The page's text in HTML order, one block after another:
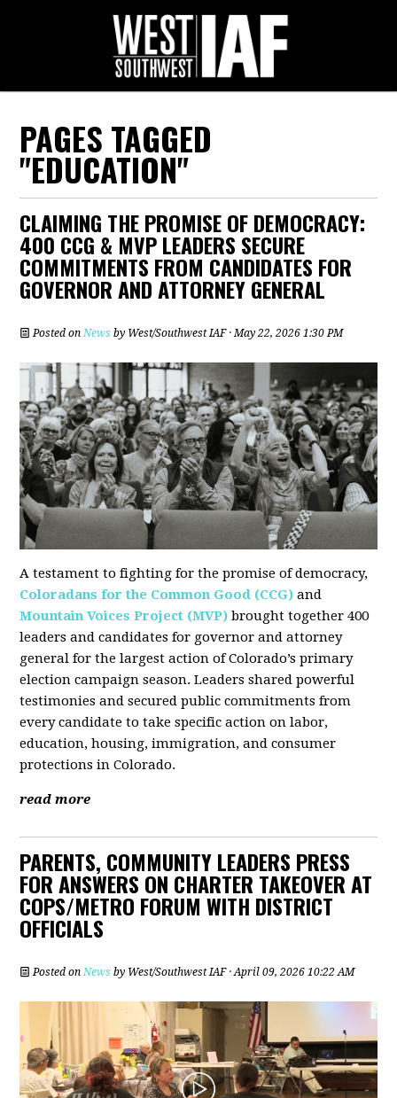
PAGES TAGGED
"EDUCATION"
CLAIMING THE PROMISE OF DEMOCRACY:
400 CCG & MVP LEADERS SECURE
COMMITMENTS FROM CANDIDATES FOR
GOVERNOR AND ATTORNEY GENERAL
Posted onNews by West/Southwest IAF· May 22, 2026 1:30 PM
A testament to fighting for the promise of democracy,
Coloradans for the Common Good (CCG) and
Mountain Voices Project (MVP) brought together 400
leaders and candidates for governor and attorney
general for the largest action of Colorado’s primary
election campaign season. Leaders shared powerful
testimonies and secured public commitments from
every candidate to take specific action on labor,
education, housing, immigration, and consumer
protections in Colorado.
read more
PARENTS, COMMUNITY LEADERS PRESS
FOR ANSWERS ON CHARTER TAKEOVER AT
COPS/METRO FORUM WITH DISTRICT
OFFICIALS
Posted onNews by West/Southwest IAF· April 09, 2026 10:22 AM